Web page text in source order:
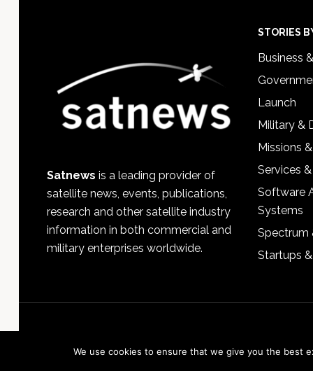
Satnews is a leading provider of
satellite news, events, publications,
research and other satellite industry
information in both commercial and
military enterprises worldwide.
STORIES
Business
Launch
Military &
Missions
Services
Software
Systems
Spectrum
Startups
We use cookies to ensure that we give you the best